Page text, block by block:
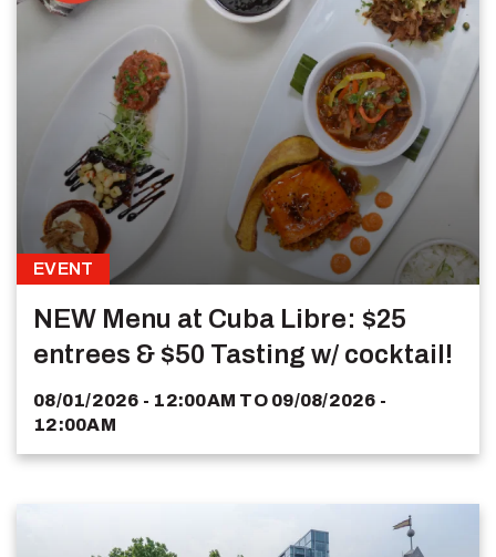
EVENT
NEW Menu at Cuba Libre: $25
entrees & $50 Tasting w/ cocktail!
08/01/2026 - 12:00AM TO 09/08/2026 -
12:00AM